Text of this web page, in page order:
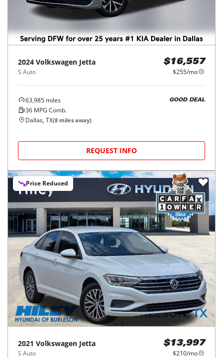
2024 Volkswagen Jetta
S Auto
$16,557
$255/mo
63,985 miles
36 MPG Comb.
GOOD DEAL
Dallas, TX(8 miles away)
REQUEST INFO
Price Reduced
2021 Volkswagen Jetta
S Auto
$13,997
$210/mo